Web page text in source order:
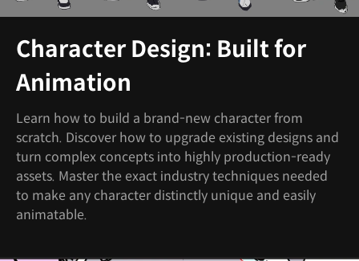
Character Design: Built for
Animation
Learn how to build a brand-new character from
scratch. Discover how to upgrade existing designs and
turn complex concepts into highly production-ready
assets. Master the exact industry techniques needed
to make any character distinctly unique and easily
animatable.